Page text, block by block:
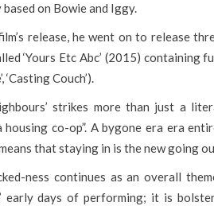
on Bowie and Iggy.
release, he went on to release
‘Yours Etc Abc’ (2015) containing
‘Casting Couch’).
strikes more than just a
co-op”. A bygone era era
that staying in is the new going
ness continues as an overall
early days of performing; it is